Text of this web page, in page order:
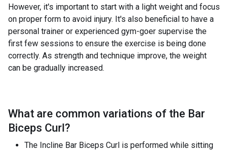
However, it's important to start with a light weight and focus
on proper form to avoid injury. It's also beneficial to have a
personal trainer or experienced gym-goer supervise the
first few sessions to ensure the exercise is being done
correctly. As strength and technique improve, the weight
can be gradually increased.
What are common variations of the Bar
Biceps Curl?
The Incline Bar Biceps Curl is performed while sitting